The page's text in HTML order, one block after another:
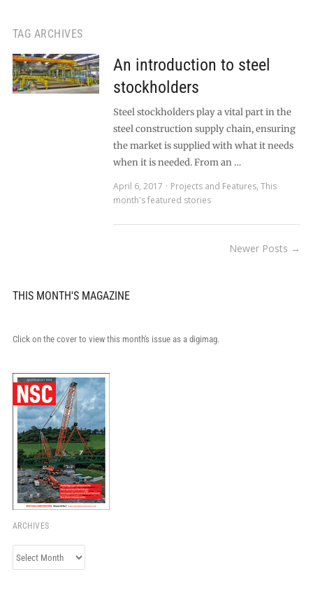
TAG ARCHIVES
An introduction to steel
stockholders
Steel stockholders play a vital part in the
steel construction supply chain, ensuring
the market is supplied with what it needs
when it is needed. From an …
April 6, 2017
Projects and Features, This
month's featured stories
Newer Posts →
THIS MONTH'S MAGAZINE
Click on the cover to view this month's issue as a digimag.
ARCHIVES
Archives